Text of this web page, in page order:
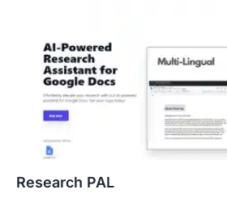
Research PAL